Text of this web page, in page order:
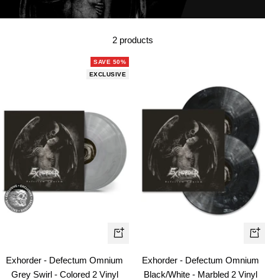
2 products
SAVE 50%
EXCLUSIVE
+
to
Exhorder - Defectum Omnium
Grey Swirl - Colored 2 Vinyl
+
to
Exhorder - Defectum Omnium
Black/White - Marbled 2 Vinyl